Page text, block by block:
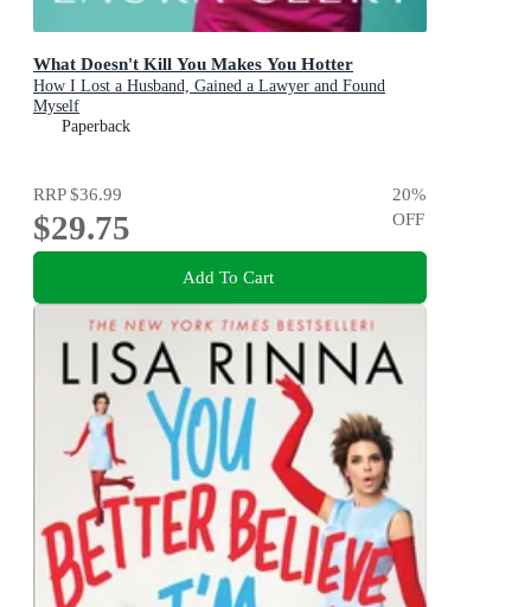
What Doesn't Kill You Makes You Hotter
How I Lost a Husband, Gained a Lawyer and Found
Myself
Paperback
RRP$36.99
$29.75
20%
OFF
Add To Cart